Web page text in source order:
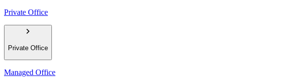
Private Office
Private Office
Managed Office